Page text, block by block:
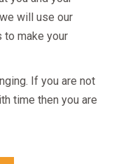
will use our
make your
If you are not
time then you are